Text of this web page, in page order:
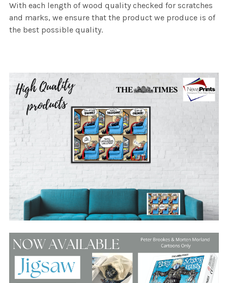
With each length of wood quality checked for scratches
and marks, we ensure that the product we produce is of
the best possible quality.